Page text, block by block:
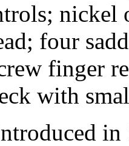
nickel
four
finger
with
in